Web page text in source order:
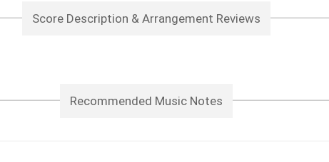
Score Description & Arrangement Reviews
Recommended Music Notes